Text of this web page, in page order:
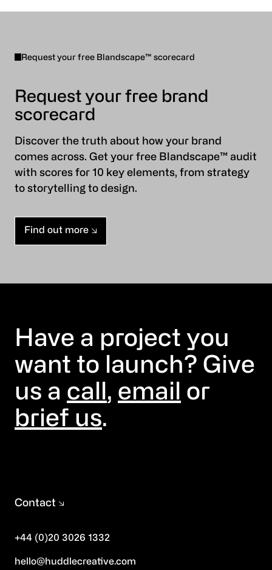
Request your free Blandscape™ scorecard
Request your free brand
scorecard
Discover the truth about how your brand
comes across. Get your free Blandscape™ audit
with scores for 10 key elements, from strategy
to storytelling to design.
Find out more
Have a project you
want to launch? Give
us a call, email or
brief us.
Contact
+44 (0)20 3026 1332
hello@huddlecreative.com